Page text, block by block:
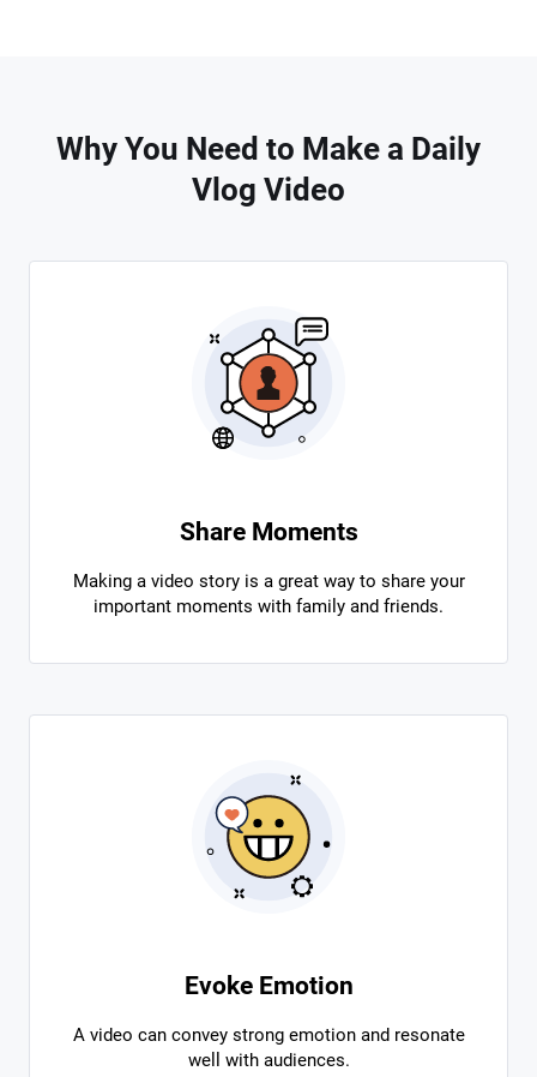
Why You Need to Make a Daily
Vlog Video
Share Moments
Making a video story is a great way to share your
important moments with family and friends.
Evoke Emotion
A video can convey strong emotion and resonate
well with audiences.